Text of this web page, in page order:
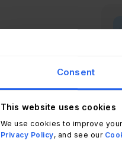
Consent
This website uses cookies
We use cookies to improve
Privacy Policy, and see our